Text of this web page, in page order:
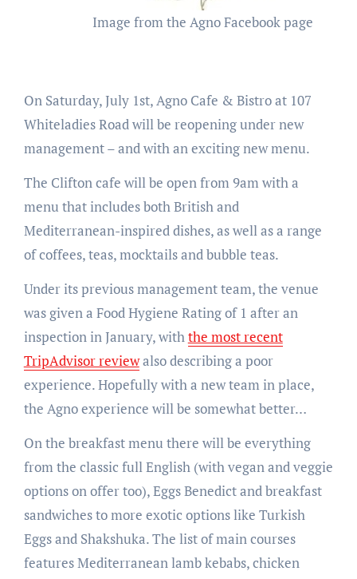
Image from the Agno Facebook page
On Saturday, July 1st, Agno Cafe & Bistro at 107
Whiteladies Road will be reopening under new
management – and with an exciting new menu.
The Clifton cafe will be open from 9am with a
menu that includes both British and
Mediterranean-inspired dishes, as well as a range
of coffees, teas, mocktails and bubble teas.
Under its previous management team, the venue
was given a Food Hygiene Rating of 1 after an
inspection in January, withthe most recent
TripAdvisor reviewalso describing a poor
experience. Hopefully with a new team in place,
the Agno experience will be somewhat better…
On the breakfast menu there will be everything
from the classic full English (with vegan and veggie
options on offer too), Eggs Benedict and breakfast
sandwiches to more exotic options like Turkish
Eggs and Shakshuka. The list of main courses
features Mediterranean lamb kebabs, chicken